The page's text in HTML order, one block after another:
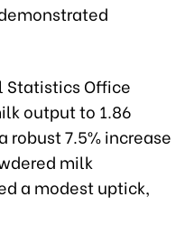
Statistics Office
output to 1.86
7.5% increase
milk
a modest uptick,